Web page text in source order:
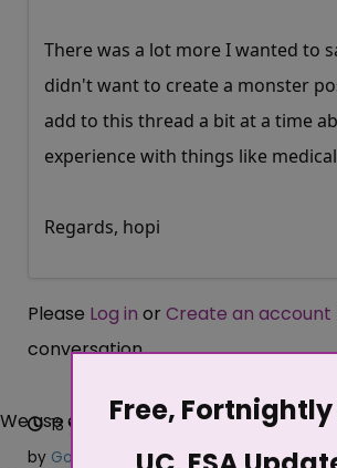
There was a lot more I wanted to
didn't want to create a monster
add to this thread a bit at a time
experience with things like
Regards, hopi
Please Log in or Create an account
conversation.
13 years 8 months ago #94619
by Gordon
Free, Fortnightly
We use cookies